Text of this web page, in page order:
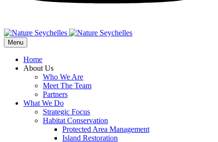
Menu
Home
About Us
Who We Are
Meet The Team
Partners
What We Do
Strategic Focus
Habitat Conservation
Protected Area Management
Island Restoration